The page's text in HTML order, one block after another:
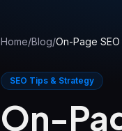
AIの回答に表示される
Meta広告
Facebook＆Instagram広
ローカルSEO
Home/Blog/On-Page
SEO Tips & Strategy
On-